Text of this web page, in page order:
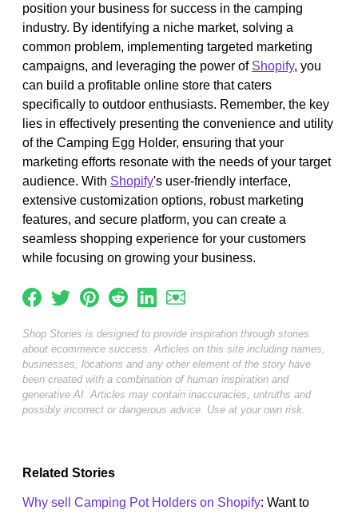
position your business for success in the camping
industry. By identifying a niche market, solving a
common problem, implementing targeted marketing
campaigns, and leveraging the power of Shopify, you
can build a profitable online store that caters
specifically to outdoor enthusiasts. Remember, the key
lies in effectively presenting the convenience and utility
of the Camping Egg Holder, ensuring that your
marketing efforts resonate with the needs of your target
audience. With Shopify's user-friendly interface,
extensive customization options, robust marketing
features, and secure platform, you can create a
seamless shopping experience for your customers
while focusing on growing your business.
Shop Stories is designed to provide inspiration through stories
about ecommerce success. Articles on this site including names,
businesses, locations and any other element of the story have
been created with a combination of human inspiration and
generative AI. Articles may contain inaccuracies, untruths and
possibly incorrect or dangerous advice. Use at your own risk.
Related Stories
Why sell Camping Pot Holders on Shopify: Want to